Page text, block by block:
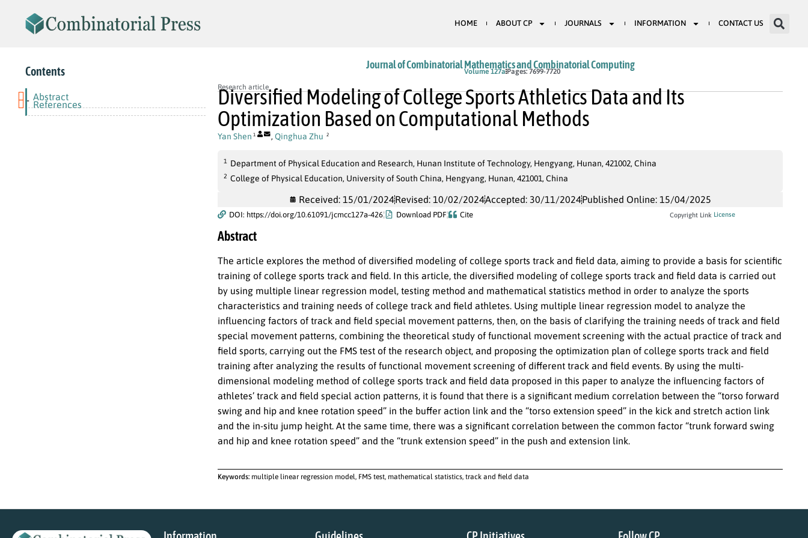
HOME ABOUT CP JOURNALS INFORMATION CONTACT US
Contents
Abstract
- References
Journal of Combinatorial Mathematics and Combinatorial Computing
Volume 127a Pages: 7699-7720
Research article
Diversified Modeling of College Sports Athletics Data and Its
Optimization Based on Computational Methods
Yan Shen 1 , Qinghua Zhu 2
1 Department of Physical Education and Research, Hunan Institute of Technology, Hengyang, Hunan, 421002, China
2 College of Physical Education, University of South China, Hengyang, Hunan, 421001, China
Received: 15/01/2024Revised: 10/02/2024Accepted: 30/11/2024Published Online: 15/04/2025
DOI: https://doi.org/10.61091/jcmcc127a-426 Download PDF Cite Copyright Link License
Abstract
The article explores the method of diversified modeling of college sports track and field data, aiming to provide a basis for scientific
training of college sports track and field. In this article, the diversified modeling of college sports track and field data is carried out
by using multiple linear regression model, testing method and mathematical statistics method in order to analyze the sports
characteristics and training needs of college track and field athletes. Using multiple linear regression model to analyze the
influencing factors of track and field special movement patterns, then, on the basis of clarifying the training needs of track and field
special movement patterns, combining the theoretical study of functional movement screening with the actual practice of track and
field sports, carrying out the FMS test of the research object, and proposing the optimization plan of college sports track and field
training after analyzing the results of functional movement screening of different track and field events. By using the multi-
dimensional modeling method of college sports track and field data proposed in this paper to analyze the influencing factors of
athletes’ track and field special action patterns, it is found that there is a significant medium correlation between the “torso forward
swing and hip and knee rotation speed” in the buffer action link and the “torso extension speed” in the kick and stretch action link
and the in-situ jump height. At the same time, there was a significant correlation between the common factor “trunk forward swing
and hip and knee rotation speed” and the “trunk extension speed” in the push and extension link.
Keywords: multiple linear regression model, FMS test, mathematical statistics, track and field data